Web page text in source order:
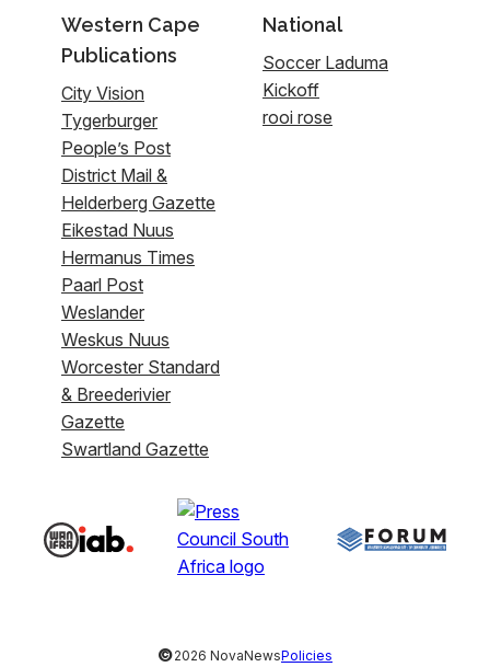
Western Cape
Publications
City Vision
Tygerburger
People’s Post
District Mail &
Helderberg Gazette
Eikestad Nuus
Hermanus Times
Paarl Post
Weslander
Weskus Nuus
Worcester Standard
& Breederivier
Gazette
Swartland Gazette
National
Soccer Laduma
Kickoff
rooi rose
©2026 NovaNewsPolicies